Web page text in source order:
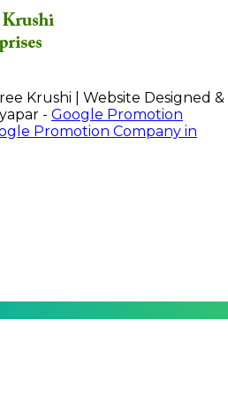
Krushi | Website Designed &
- Google Promotion
Promotion Company in